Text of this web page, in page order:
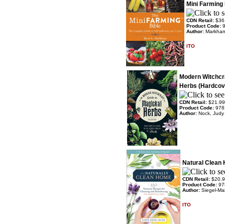
Mini Farming
CDN Retail:
Product Code:
Author:
ITO
Modern
Herbs
CDN Retail: $21.99
Product Code:
Author: Nock, Judy
Natural Clean
CDN Retail:
Product Code:
Author: Siegel-
ITO